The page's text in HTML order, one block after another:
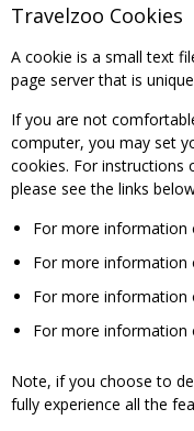
Travelzoo Cookies
A cookie is a small text
page server that is
If you are not
computer, you may set
cookies. For instructions
please see the links
For more information
For more information
For more information
For more information
Note, if you choose to
fully experience all the